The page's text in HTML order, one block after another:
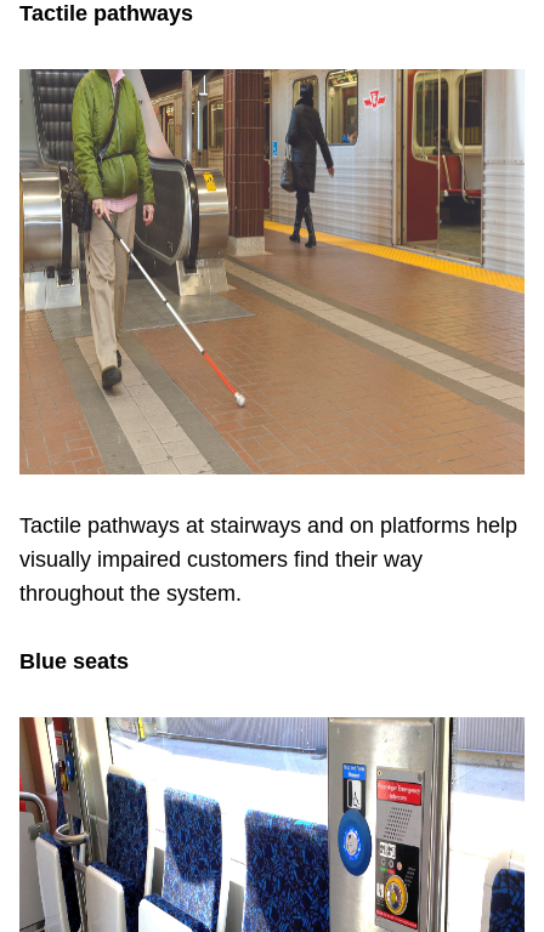
Tactile pathways
Tactile pathways at stairways and on platforms help
visually impaired customers find their way
throughout the system.
Blue seats